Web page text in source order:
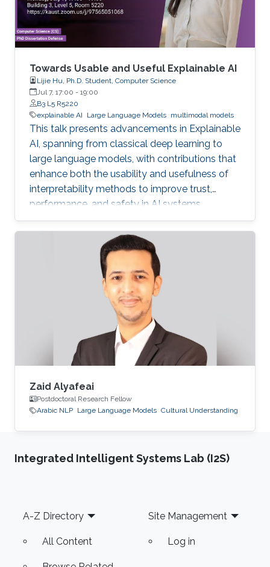
Towards Usable and Useful Explainable AI
Lijie Hu, Ph.D. Student, Computer Science
Jul 7, 17:00 - 19:00
B3 L5 R5220
explainable AI
Large Language Models multimodal models
This talk presents advancements in Explainable
AI, spanning from classical deep learning to
large language models, with contributions that
enhance both the usability and usefulness of
interpretability methods to improve trust,
performance, and safety in AI systems.
Zaid Alyafeai
Postdoctoral Research Fellow
Arabic NLP Large Language Models Cultural Understanding
Integrated Intelligent Systems Lab (I2S)
Footer
A-Z Directory
All Content
Site Management
Log in